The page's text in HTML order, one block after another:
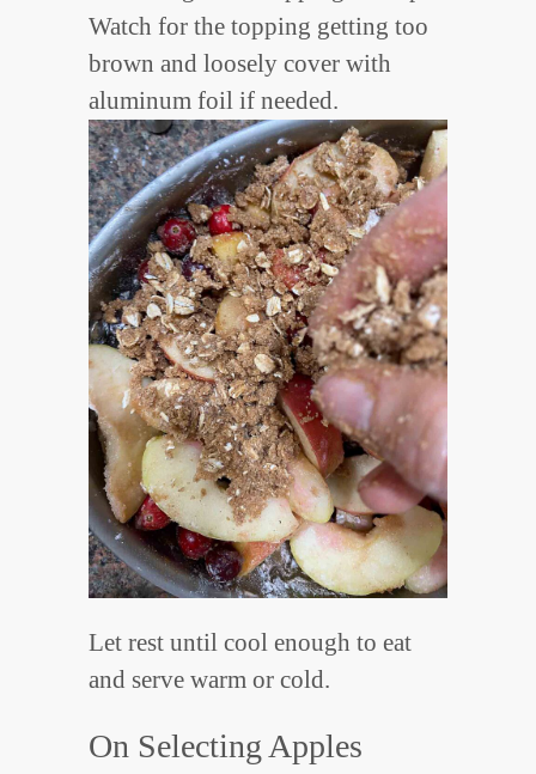
Watch for the topping getting too
brown and loosely cover with
aluminum foil if needed.
Let rest until cool enough to eat
and serve warm or cold.
On Selecting Apples